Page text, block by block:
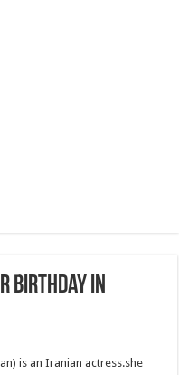
birthday in
is an Iranian actress.she